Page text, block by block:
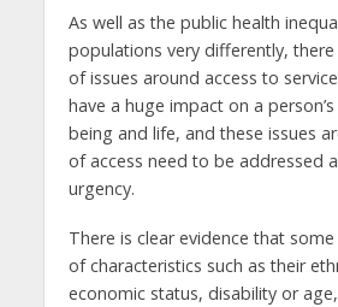
As well as the public health
populations very differently, there
of issues around access to
have a huge impact on a
being and life, and these issues
of access need to be addressed
urgency.
There is clear evidence that
of characteristics such as their
economic status, disability or